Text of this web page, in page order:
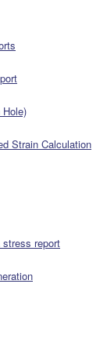
Strain Calculation
stress report